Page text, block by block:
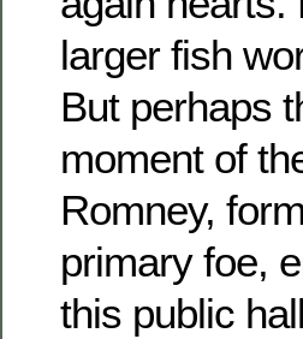
larger fish
But perhaps
moment of
Romney,
primary foe,
this public